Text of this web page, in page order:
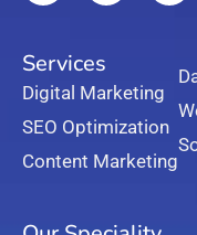
Services
Digital Marketing
SEO Optimization
Content Marketing